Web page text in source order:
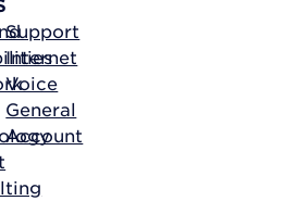
Support
Internet
Voice
General
Account